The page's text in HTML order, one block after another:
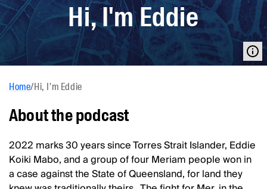
Hi, I'm Eddie
Home/Hi, I'm Eddie
About the podcast
2022 marks 30 years since Torres Strait Islander, Eddie
Koiki Mabo, and a group of four Meriam people won in
a case against the State of Queensland, for land they